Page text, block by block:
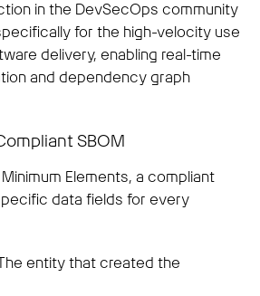
in the DevSecOps community
for the high-velocity use
delivery, enabling real-time
and dependency graph
SBOM
Elements, a compliant
data fields for every
entity that created the